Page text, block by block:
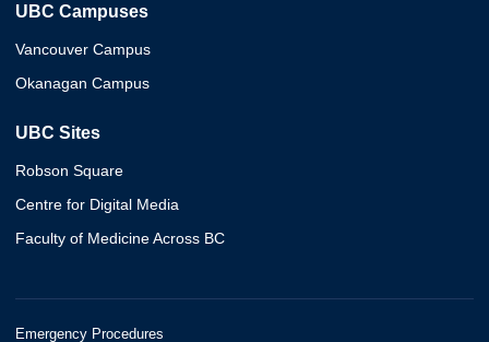
UBC Campuses
Vancouver Campus
Okanagan Campus
UBC Sites
Robson Square
Centre for Digital Media
Faculty of Medicine Across BC
Emergency Procedures